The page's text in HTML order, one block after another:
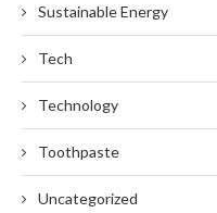
Sustainable Energy
Tech
Technology
Toothpaste
Uncategorized